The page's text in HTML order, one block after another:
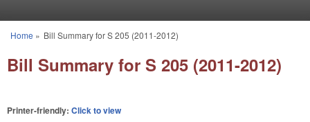
You are here
Home » Bill Summary for S 205 (2011-2012)
Bill Summary for S 205 (2011-2012)
Printer-friendly: Click to view